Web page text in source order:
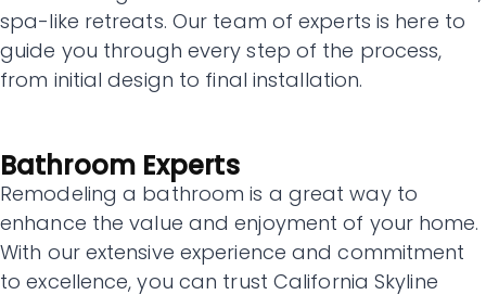
spa-like retreats. Our team of experts is here to
guide you through every step of the process,
from initial design to final installation.
Bathroom Experts
Remodeling a bathroom is a great way to
enhance the value and enjoyment of your home.
With our extensive experience and commitment
to excellence, you can trust California Skyline